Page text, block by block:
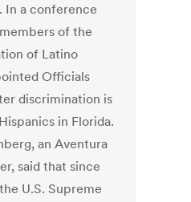
In a conference
of the
of Latino
Officials
discrimination is
in Florida.
an Aventura
said that since
U.S. Supreme